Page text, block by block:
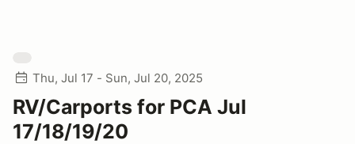
Thu, Jul 17 - Sun, Jul 20, 2025
RV/Carports for PCA Jul
17/18/19/20